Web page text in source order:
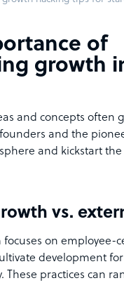
of
growth
and concepts often
founders and the
and kickstart the
vs.
on employee-
development
These practices can